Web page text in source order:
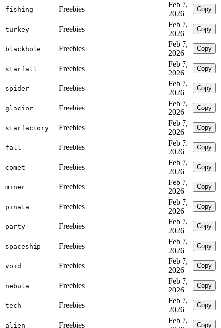
fishing Freebies
Feb 7,
2026
Copy
turkey Freebies
Feb 7,
2026
Copy
blackhole Freebies
Feb 7,
2026
Copy
starfall Freebies
Feb 7,
2026
Copy
spider Freebies
Feb 7,
2026
Copy
glacier Freebies
Feb 7,
2026
Copy
starfactory Freebies
Feb 7,
2026
Copy
fall Freebies
Feb 7,
2026
Copy
comet Freebies
Feb 7,
2026
Copy
miner Freebies
Feb 7,
2026
Copy
pinata Freebies
Feb 7,
2026
Copy
party Freebies
Feb 7,
2026
Copy
spaceship Freebies
Feb 7,
2026
Copy
void Freebies
Feb 7,
2026
Copy
nebula Freebies
Feb 7,
2026
Copy
tech Freebies
Feb 7,
2026
Copy
alien Freebies
Feb 7,
Copy